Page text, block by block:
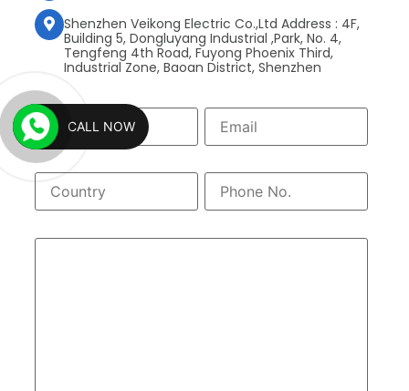
Shenzhen Veikong Electric Co.,Ltd Address : 4F,
Building 5, Dongluyang Industrial ,Park, No. 4,
Tengfeng 4th Road, Fuyong Phoenix Third,
Industrial Zone, Baoan District, Shenzhen
CALL NOW